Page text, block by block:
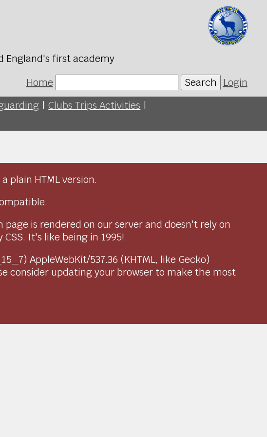
England's first academy
Home
Search Login
| Clubs Trips Activities |
plain HTML version.
is rendered on our server and doesn't rely on
It's like being in 1995!
AppleWebKit/537.36 (KHTML, like Gecko)
consider updating your browser to make the most